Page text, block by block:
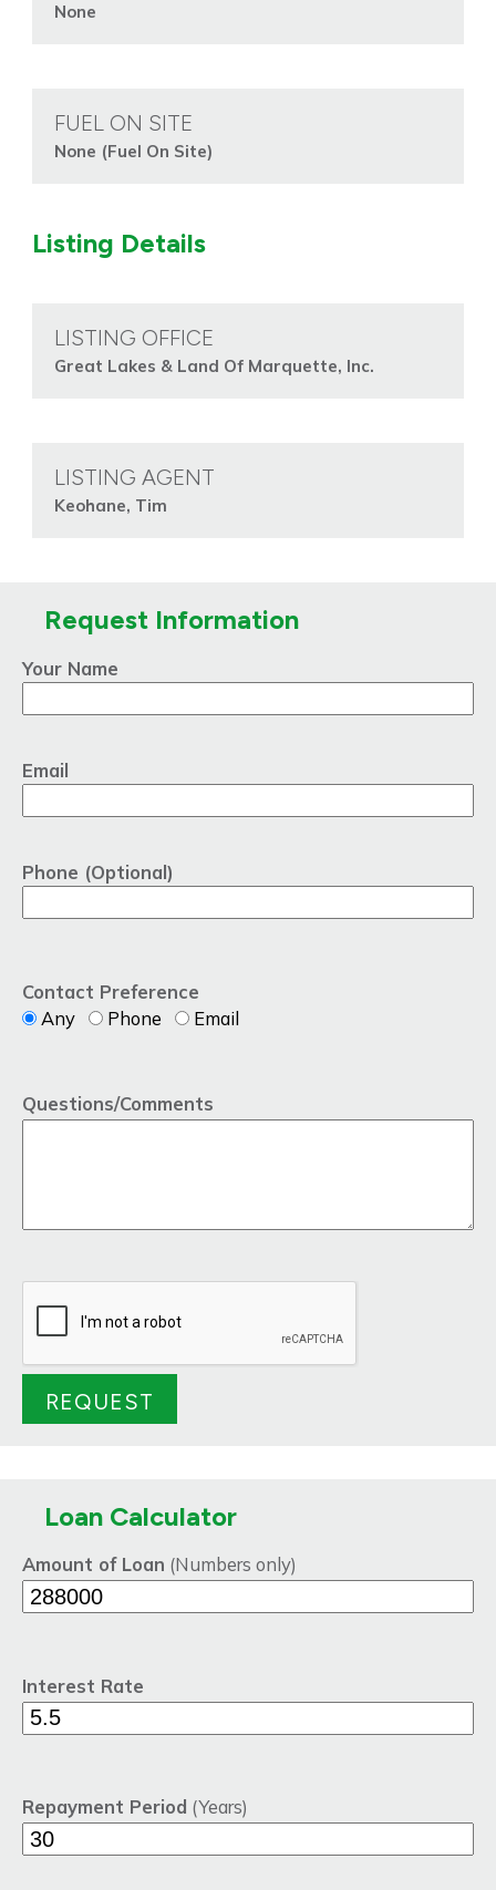
None
FUEL ON SITE
None (Fuel On Site)
Listing Details
LISTING OFFICE
Great Lakes & Land Of Marquette, Inc.
LISTING AGENT
Keohane, Tim
Request Information
Your Name
Email
Phone (Optional)
Contact Preference
Any
Phone Email
Questions/Comments
Loan Calculator
Amount of Loan (Numbers only)
Interest Rate
Repayment Period (Years)